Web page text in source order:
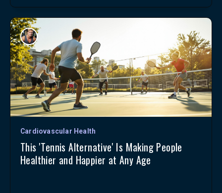
Cardiovascular Health
This 'Tennis Alternative' Is Making People
Healthier and Happier at Any Age